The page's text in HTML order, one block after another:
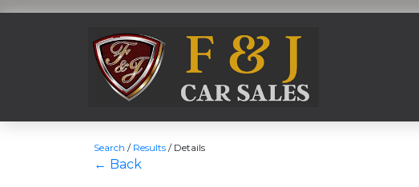
Search / Results / Details
← Back